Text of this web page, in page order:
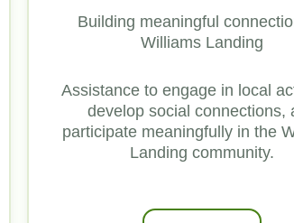
Building meaningful
Williams Landing
Assistance to engage in local
develop social connections,
participate meaningfully in the
Landing community.